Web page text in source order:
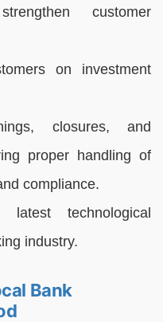
customer
on investment
closures, and
proper handling of
compliance.
technological
industry.
Bank